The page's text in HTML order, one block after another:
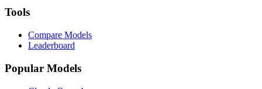
Tools
Compare Models
Leaderboard
Popular Models